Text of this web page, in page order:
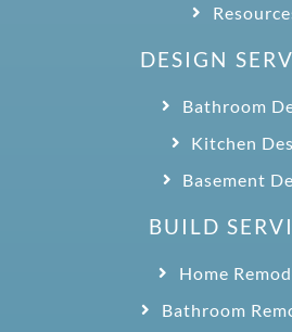
DESIGN
Bathroom
Kitchen
Basement
BUILD
Home
Bathroom